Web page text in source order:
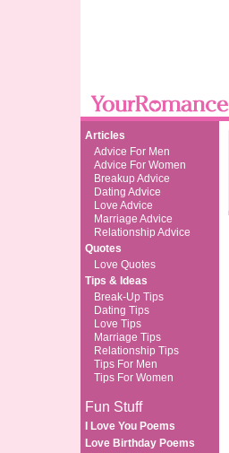
Articles
Advice For Men
Advice For Women
Breakup Advice
Dating Advice
Love Advice
Marriage Advice
Relationship Advice
Quotes
Love Quotes
Tips & Ideas
Break-Up Tips
Dating Tips
Love Tips
Marriage Tips
Relationship Tips
Tips For Men
Tips For Women
Fun Stuff
I Love You Poems
Love Birthday Poems